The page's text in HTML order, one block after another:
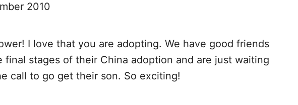
2010
I love that you are adopting. We have good friends
final stages of their China adoption and are just waiting
call to go get their son. So exciting!